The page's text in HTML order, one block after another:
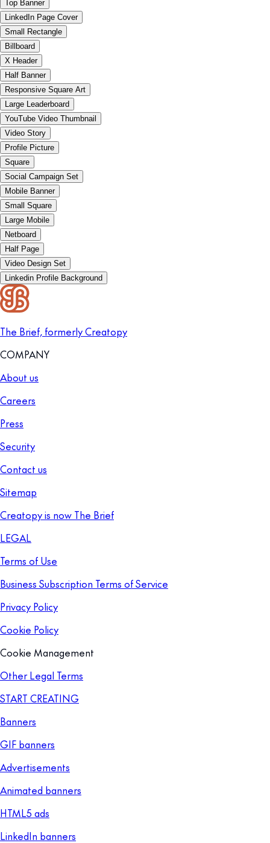
Top Banner
LinkedIn Page Cover
Small Rectangle
Billboard
X Header
Half Banner
Responsive Square Art
Large Leaderboard
YouTube Video Thumbnail
Video Story
Profile Picture
Square
Social Campaign Set
Mobile Banner
Small Square
Large Mobile
Netboard
Half Page
Video Design Set
Linkedin Profile Background
The Brief, formerly Creatopy
COMPANY
About us
Careers
Press
Security
Contact us
Sitemap
Creatopy is now The Brief
LEGAL
Terms of Use
Business Subscription Terms of Service
Privacy Policy
Cookie Policy
Cookie Management
Other Legal Terms
START CREATING
Banners
GIF banners
Advertisements
Animated banners
HTML5 ads
LinkedIn banners